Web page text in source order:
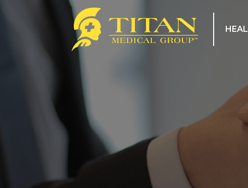
About
How Titan Works For You
Benefits
Tips and
Titan
ACA